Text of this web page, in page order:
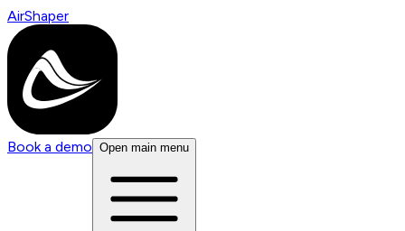
AirShaper
Book a demo Open main menu